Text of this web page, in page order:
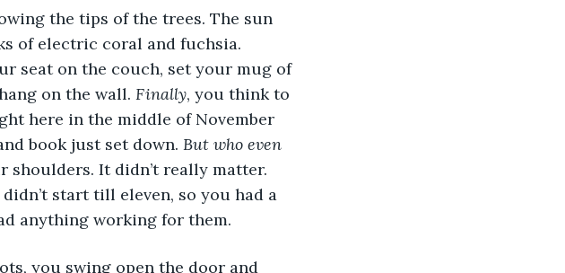
of electric coral and fuchsia.
seat on the couch, set your mug of
on the wall. Finally, you think to
here in the middle of November
book just set down. But who even
shoulders. It didn’t really matter.
start till eleven, so you had a
anything working for them.